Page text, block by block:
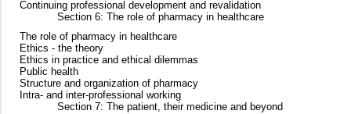
Continuing professional development and revalidation
Section 6: The role of pharmacy in healthcare
The role of pharmacy in healthcare
Ethics - the theory
Ethics in practice and ethical dilemmas
Public health
Structure and organization of pharmacy
Intra- and inter-professional working
Section 7: The patient, their medicine and beyond